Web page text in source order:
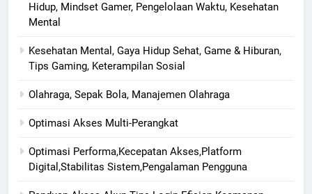
Hidup, Mindset Gamer, Pengelolaan Waktu, Kesehatan
Mental
Kesehatan Mental, Gaya Hidup Sehat, Game & Hiburan,
Tips Gaming, Keterampilan Sosial
Olahraga, Sepak Bola, Manajemen Olahraga
Optimasi Akses Multi-Perangkat
Optimasi Performa,Kecepatan Akses,Platform
Digital,Stabilitas Sistem,Pengalaman Pengguna